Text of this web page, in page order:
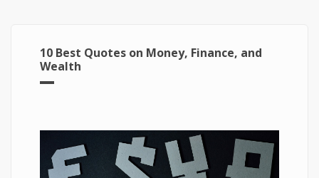
10 Best Quotes on Money, Finance, and
Wealth